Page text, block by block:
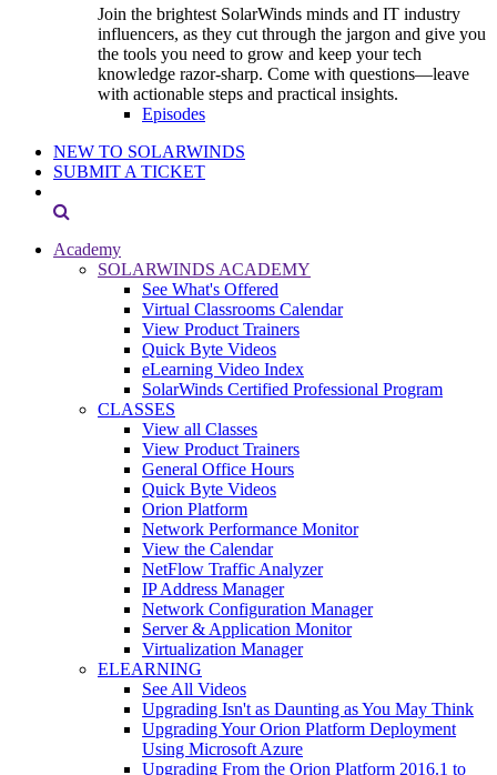
Join the brightest SolarWinds minds and IT industry
influencers, as they cut through the jargon and give you
the tools you need to grow and keep your tech
knowledge razor-sharp. Come with questions—leave
with actionable steps and practical insights.
Episodes
NEW TO SOLARWINDS
SUBMIT A TICKET
Academy
SOLARWINDS ACADEMY
See What's Offered
Virtual Classrooms Calendar
View Product Trainers
Quick Byte Videos
eLearning Video Index
SolarWinds Certified Professional Program
CLASSES
View all Classes
View Product Trainers
General Office Hours
Quick Byte Videos
Orion Platform
Network Performance Monitor
View the Calendar
NetFlow Traffic Analyzer
IP Address Manager
Network Configuration Manager
Server & Application Monitor
Virtualization Manager
ELEARNING
See All Videos
Upgrading Isn't as Daunting as You May Think
Upgrading Your Orion Platform Deployment
Using Microsoft Azure
Upgrading From the Orion Platform 2016.1 to